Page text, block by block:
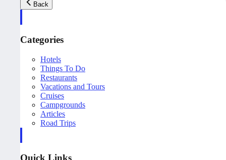
Back
Categories
Hotels
Things To Do
Restaurants
Vacations and Tours
Cruises
Campgrounds
Articles
Road Trips
Quick Links